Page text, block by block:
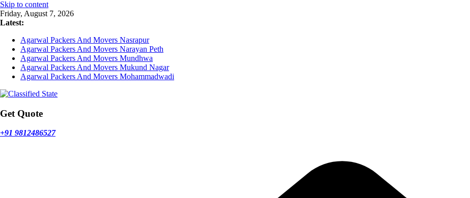
Skip to content
Friday, August 7, 2026
Latest:
Agarwal Packers And Movers Nasrapur
Agarwal Packers And Movers Narayan Peth
Agarwal Packers And Movers Mundhwa
Agarwal Packers And Movers Mukund Nagar
Agarwal Packers And Movers Mohammadwadi
Get Quote
+91 9812486527